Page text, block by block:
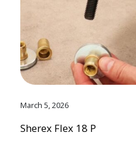
March 5, 2026
Sherex Flex 18 P